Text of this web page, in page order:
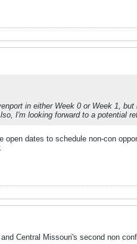
in either Week 0 or Week 1,
I'm looking forward to a potential
open dates to schedule non-con
Central Missouri's second non